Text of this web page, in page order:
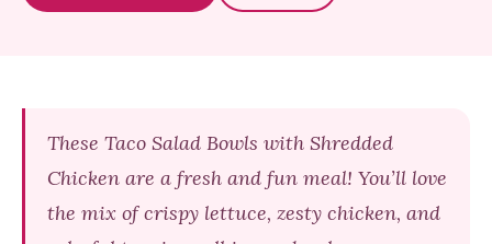
These Taco Salad Bowls with Shredded
Chicken are a fresh and fun meal! You’ll love
the mix of crispy lettuce, zesty chicken, and